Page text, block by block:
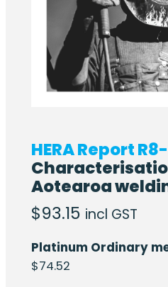
HERA Report
Aotearoa
$93.15 incl GST
Platinum Ordinary
$74.52